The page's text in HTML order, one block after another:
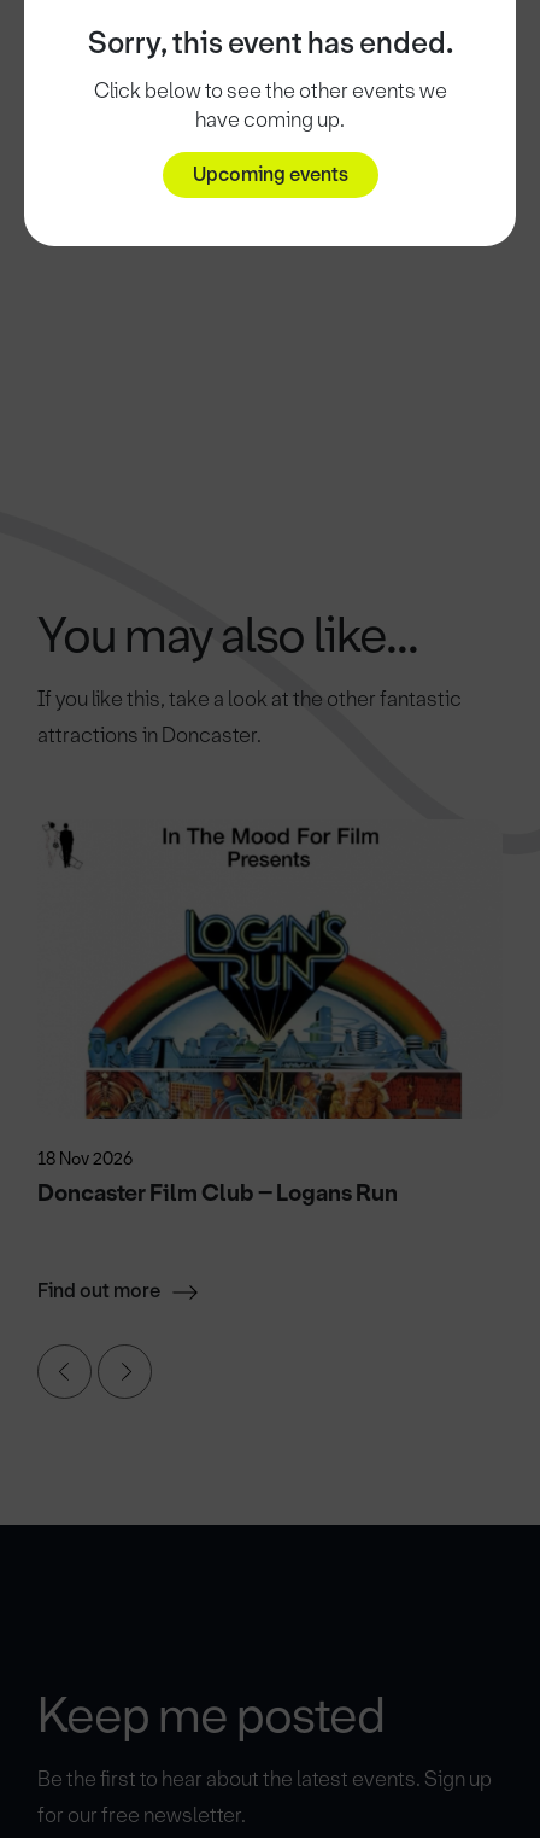
Sorry, this event has ended.
Click below to see the other events we
have coming up.
Upcoming events
You may also like...
If you like this, take a look at the other fantastic
attractions in Doncaster.
18 Nov 2026
Doncaster Film Club – Logans Run
Find out more
Keep me posted
Be the first to hear about the latest events. Sign up
for our free newsletter.